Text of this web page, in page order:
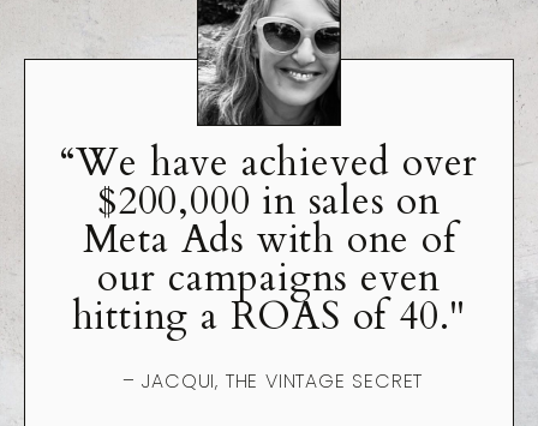
“We have achieved over
$200,000 in sales on
Meta Ads with one of
our campaigns even
hitting a ROAS of 40."
– JACQUI, THE VINTAGE SECRET